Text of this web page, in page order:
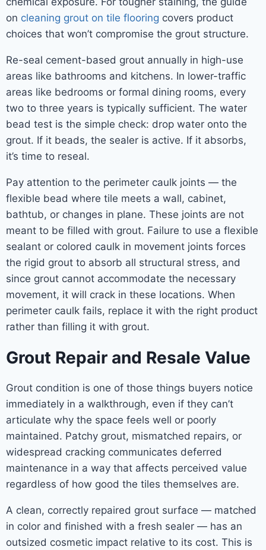
on cleaning grout on tile flooring covers product
choices that won’t compromise the grout structure.
Re-seal cement-based grout annually in high-use
areas like bathrooms and kitchens. In lower-traffic
areas like bedrooms or formal dining rooms, every
two to three years is typically sufficient. The water
bead test is the simple check: drop water onto the
grout. If it beads, the sealer is active. If it absorbs,
it’s time to reseal.
Pay attention to the perimeter caulk joints — the
flexible bead where tile meets a wall, cabinet,
bathtub, or changes in plane. These joints are not
meant to be filled with grout. Failure to use a flexible
sealant or colored caulk in movement joints forces
the rigid grout to absorb all structural stress, and
since grout cannot accommodate the necessary
movement, it will crack in these locations. When
perimeter caulk fails, replace it with the right product
rather than filling it with grout.
Grout Repair and Resale Value
Grout condition is one of those things buyers notice
immediately in a walkthrough, even if they can’t
articulate why the space feels well or poorly
maintained. Patchy grout, mismatched repairs, or
widespread cracking communicates deferred
maintenance in a way that affects perceived value
regardless of how good the tiles themselves are.
A clean, correctly repaired grout surface — matched
in color and finished with a fresh sealer — has an
outsized cosmetic impact relative to its cost. This is